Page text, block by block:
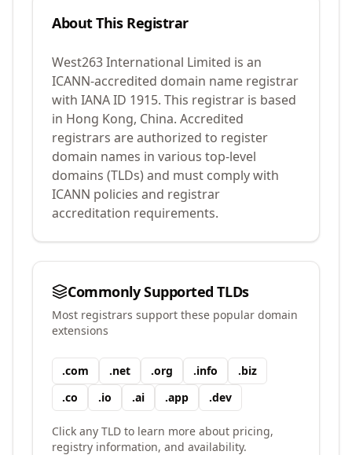
About This Registrar
West263 International Limited is an
ICANN-accredited domain name registrar
with IANA ID 1915. This registrar is based
in Hong Kong, China. Accredited
registrars are authorized to register
domain names in various top-level
domains (TLDs) and must comply with
ICANN policies and registrar
accreditation requirements.
Commonly Supported TLDs
Most registrars support these popular domain
extensions
.com .net .org .info .biz
.co .io .ai .app .dev
Click any TLD to learn more about pricing,
registry information, and availability.